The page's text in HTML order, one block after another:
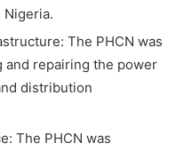
The PHCN was
and repairing the power
distribution
The PHCN was